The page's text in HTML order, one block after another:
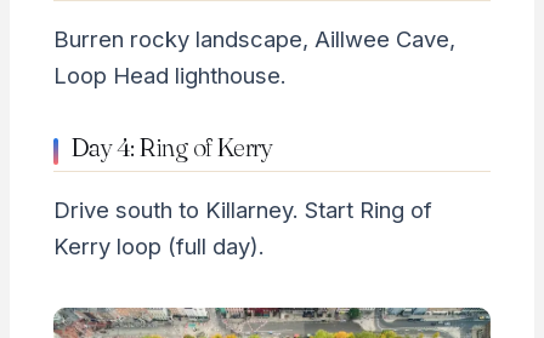
Burren rocky landscape, Aillwee Cave,
Loop Head lighthouse.
Day 4: Ring of Kerry
Drive south to Killarney. Start Ring of
Kerry loop (full day).